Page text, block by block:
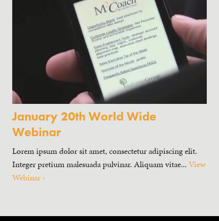
January 20th World Wide
Webinar
Lorem ipsum dolor sit amet, consectetur adipiscing elit.
Integer pretium malesuada pulvinar. Aliquam vitae... View
Webinar ›